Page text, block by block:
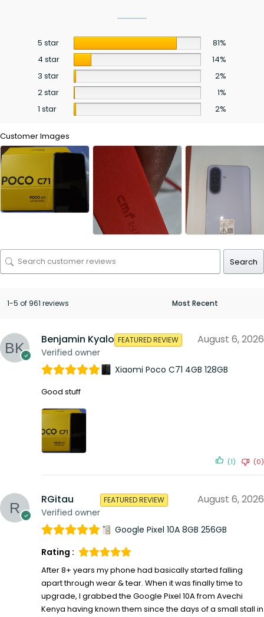
5 star
81%
4 star
14%
3 star
2%
2 star
1%
1 star
2%
Customer Images
Search
1-5 of 961 reviews
Benjamin Kyalo
Verified owner
FEATURED REVIEW August 6, 2026
Xiaomi Poco C71 4GB 128GB
Good stuff
(1) (0)
RGitau
Verified owner
FEATURED REVIEW August 6, 2026
Google Pixel 10A 8GB 256GB
Rating :
After 8+ years my phone had basically started falling
apart through wear & tear. When it was finally time to
upgrade, I grabbed the Google Pixel 10A from Avechi
Kenya having known them since the days of a small stall in